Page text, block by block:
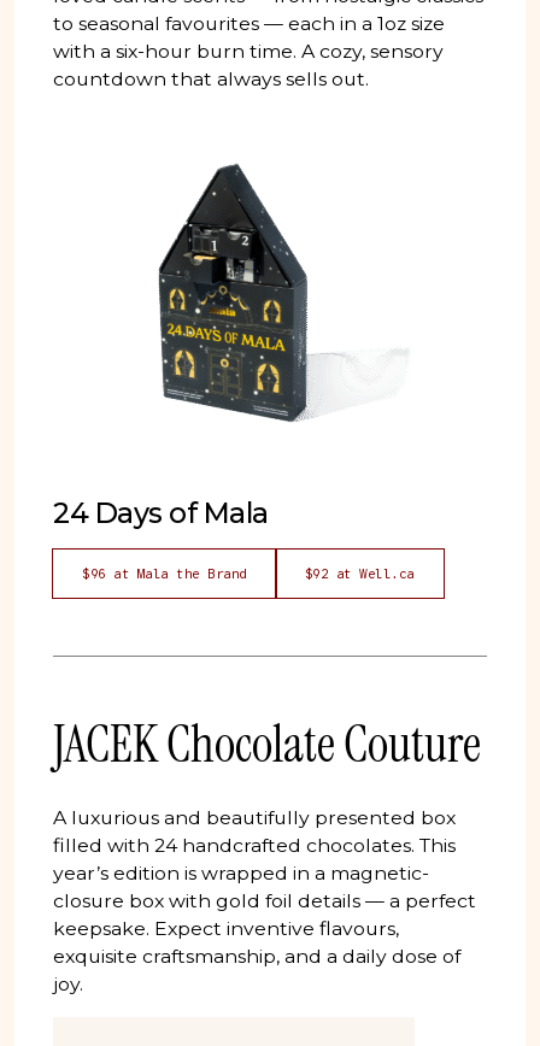
to seasonal favourites — each in a 1oz size
with a six-hour burn time. A cozy, sensory
countdown that always sells out.
24 Days of Mala
$96 at Mala the Brand $92 at Well.ca
JACEK Chocolate Couture
A luxurious and beautifully presented box
filled with 24 handcrafted chocolates. This
year’s edition is wrapped in a magnetic-
closure box with gold foil details — a perfect
keepsake. Expect inventive flavours,
exquisite craftsmanship, and a daily dose of
joy.